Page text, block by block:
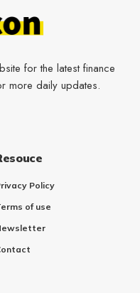
for the latest finance
more daily updates.
Policy
of use